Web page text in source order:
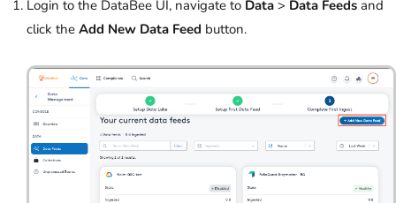
Login to the DataBee UI, navigate to Data > Data Feeds and
click the Add New Data Feed button.